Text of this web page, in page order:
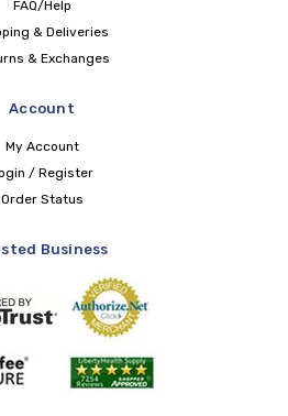
FAQ/Help
& Deliveries
& Exchanges
Account
My Account
/ Register
Order Status
Business